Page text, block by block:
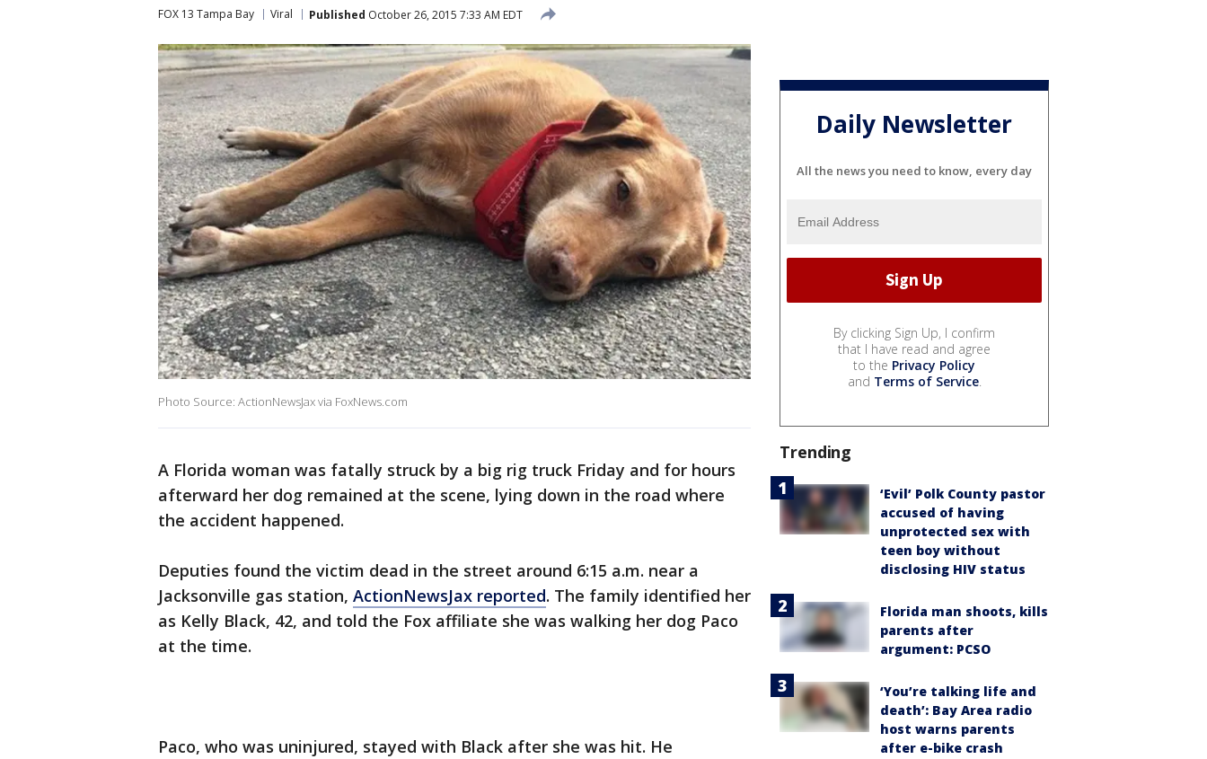
FOX 13 Tampa Bay Viral Published October 26, 2015 7:33 AM EDT
Photo Source: ActionNewsJax via FoxNews.com
A Florida woman was fatally struck by a big rig truck Friday and for hours
afterward her dog remained at the scene, lying down in the road where
the accident happened.
Deputies found the victim dead in the street around 6:15 a.m. near a
Jacksonville gas station, ActionNewsJax reported. The family identified her
as Kelly Black, 42, and told the Fox affiliate she was walking her dog Paco
at the time.
Paco, who was uninjured, stayed with Black after she was hit. He
Daily Newsletter
All the news you need to know, every day
By clicking Sign Up, I confirm
that I have read and agree
to the Privacy Policy
and Terms of Service.
Trending
‘Evil’ Polk County pastor
accused of having
unprotected sex with
teen boy without
disclosing HIV status
Florida man shoots, kills
parents after
argument: PCSO
‘You’re talking life and
death’: Bay Area radio
host warns parents
after e-bike crash